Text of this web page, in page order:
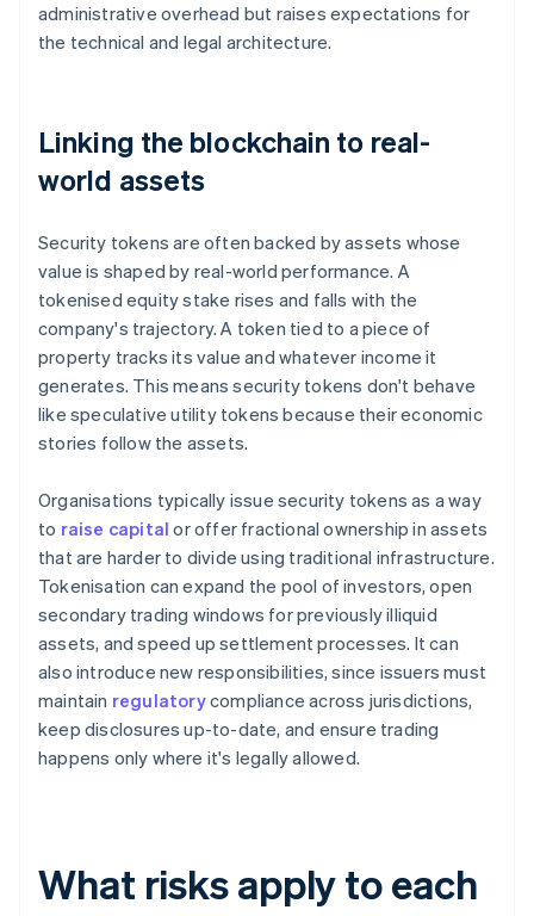
administrative overhead but raises expectations for
the technical and legal architecture.
Linking the blockchain to real-
world assets
Security tokens are often backed by assets whose
value is shaped by real-world performance. A
tokenised equity stake rises and falls with the
company's trajectory. A token tied to a piece of
property tracks its value and whatever income it
generates. This means security tokens don't behave
like speculative utility tokens because their economic
stories follow the assets.
Organisations typically issue security tokens as a way
to raise capital or offer fractional ownership in assets
that are harder to divide using traditional infrastructure.
Tokenisation can expand the pool of investors, open
secondary trading windows for previously illiquid
assets, and speed up settlement processes. It can
also introduce new responsibilities, since issuers must
maintain regulatorycompliance across jurisdictions,
keep disclosures up-to-date, and ensure trading
happens only where it's legally allowed.
What risks apply to each